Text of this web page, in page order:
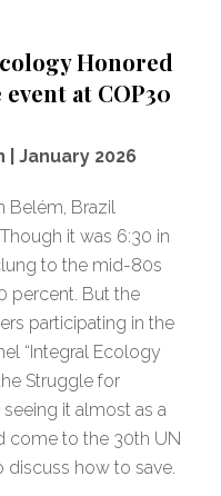
Honored
at COP30
| January 2026
Belém, Brazil
it was 6:30 in
to the mid-80s
percent. But the
participating in the
“Integral Ecology
Struggle for
it almost as a
come to the 30th UN
discuss how to save.